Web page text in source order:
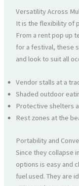
Versatility Across
It is the flexibility of
From a rent pop up
for a festival, these
and look to suit all
Vendor stalls at a
Shaded outdoor
Protective shelters
Rest zones at the
Portability and
Since they collapse
options is easy and
fuel used. They are